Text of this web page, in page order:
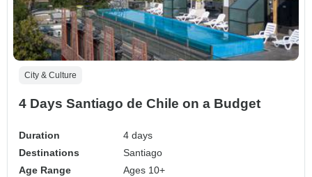
City & Culture
4 Days Santiago de Chile on a Budget
Duration
4 days
Destinations
Santiago
Age Range
Ages 10+